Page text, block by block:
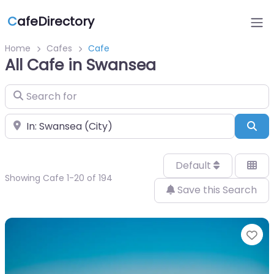
CafeDirectory
Home Cafes Cafe
All Cafe in Swansea
Search for
Near
Showing Cafe 1-20 of 194
Default
Save this Search